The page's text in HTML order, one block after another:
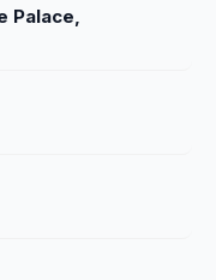
Palace,